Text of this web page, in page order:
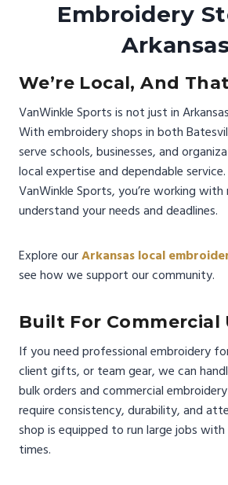
Embroidery
We’re Local, And
VanWinkle Sports is not just in
With embroidery shops in both
serve schools, businesses, and
local expertise and dependable
VanWinkle Sports, you’re working
understand your needs and deadlines.
Explore ourArkansas local
see how we support our community.
Built For Commercial
If you need professional embroidery
client gifts, or team gear, we can
bulk orders and commercial
require consistency, durability, and
shop is equipped to run large jobs
times.